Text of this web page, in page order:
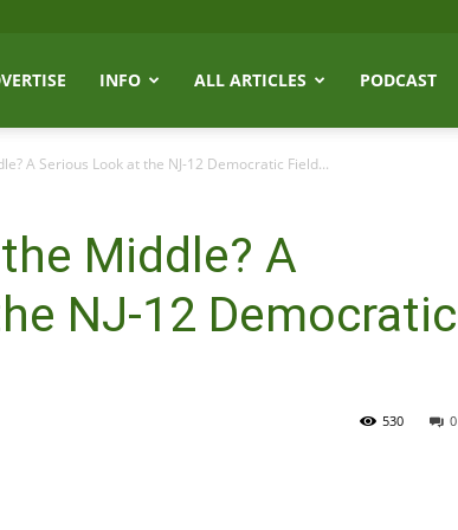
INFO ALL ARTICLES PODCAST
A Serious Look at the NJ-12 Democratic Field...
Middle? A
NJ-12 Democratic
0
530